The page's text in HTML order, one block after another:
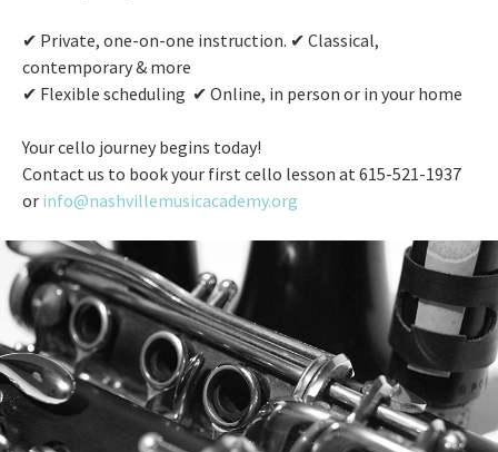
✔ Private, one-on-one instruction. ✔ Classical,
contemporary & more
✔ Flexible scheduling ✔ Online, in person or in your home
Your cello journey begins today!
Contact us to book your first cello lesson at 615-521-1937
or info@nashvillemusicacademy.org